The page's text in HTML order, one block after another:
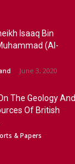
Isaaq Bin
(Al-
June 3, 2020
The Geology And
Of British
& Papers